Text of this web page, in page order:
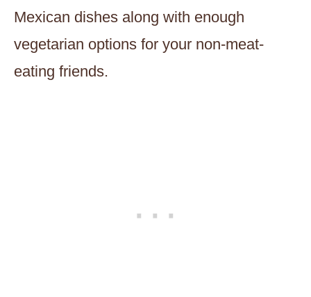
Mexican dishes along with enough
vegetarian options for your non-meat-
eating friends.